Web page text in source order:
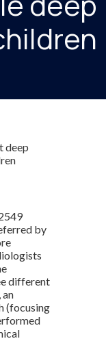
deep
by
different
(focusing